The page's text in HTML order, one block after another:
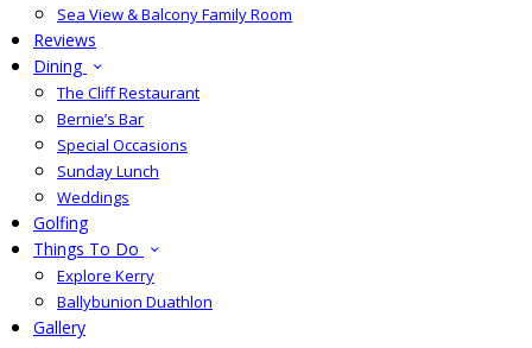
Sea View & Balcony Family Room
Reviews
Dining
The Cliff Restaurant
Bernie’s Bar
Special Occasions
Sunday Lunch
Weddings
Golfing
Things To Do
Explore Kerry
Ballybunion Duathlon
Gallery